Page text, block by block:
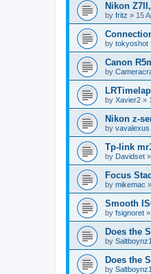
Nikon
by fritz » 15
by tokyoshot
Canon
by
by Xavier2 »
Nikon z-
by vavalexus
Tp-link
by Davidset »
Focus
by mikemac »
Smooth
by fsignoret »
Does the
by Saltboynz1
Does the
by Saltboynz1